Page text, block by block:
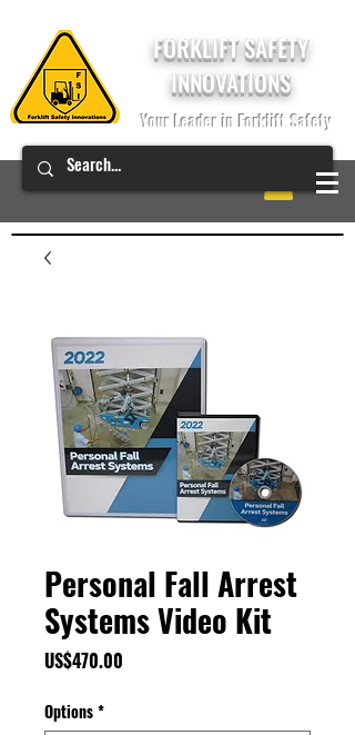
FORKLIFT SAFETY
INNOVATIONS
Your Leader in Forklift Safety
Personal Fall Arrest
Systems Video Kit
US$470.00
Options*